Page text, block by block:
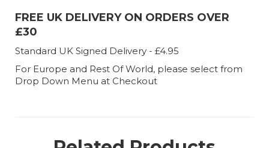
FREE UK DELIVERY ON ORDERS OVER
£30
Standard UK Signed Delivery - £4.95
For Europe and Rest Of World, please select from
Drop Down Menu at Checkout